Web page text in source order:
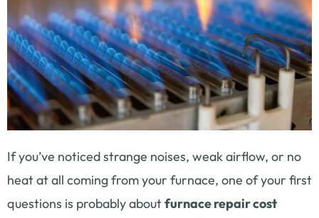
If you’ve noticed strange noises, weak airflow, or no
heat at all coming from your furnace, one of your first
questions is probably aboutfurnace repair cost